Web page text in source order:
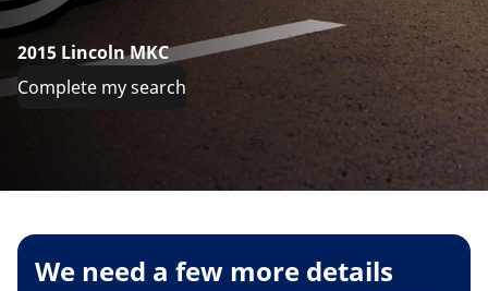
2015 Lincoln MKC
Complete my search
We need a few more details